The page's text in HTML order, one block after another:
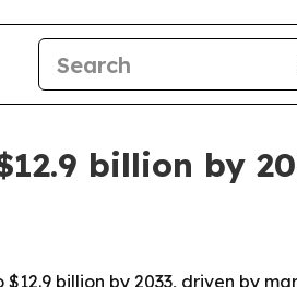
billion by
billion by 2033, driven by